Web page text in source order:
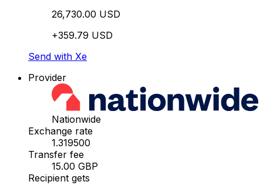
26,730.00 USD
+359.79 USD
Send with Xe
Provider
Nationwide
Exchange rate
1.319500
Transfer fee
15.00 GBP
Recipient gets